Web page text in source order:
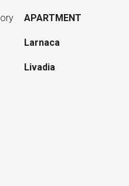
APARTMENT
Larnaca
Livadia